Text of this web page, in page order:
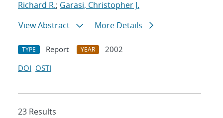
Richard R.; Garasi, Christopher J.
View Abstract
More Details
TYPE Report YEAR
2002
DOI OSTI
23 Results